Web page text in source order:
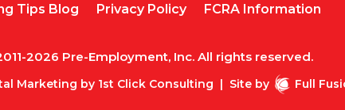
Tips Blog Privacy Policy FCRA Information
2026 Pre-Employment, Inc. All rights reserved.
Marketing by 1st Click Consulting | Site by Full